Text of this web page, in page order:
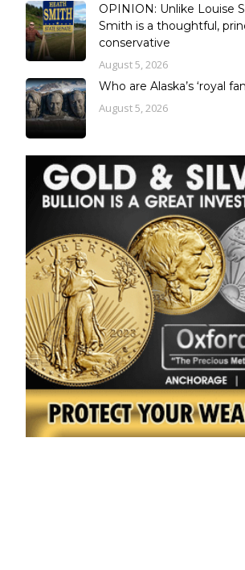
OPINION: Unlike Louise
Smith is a thoughtful,
conservative
August 5, 2026
Who are Alaska’s ‘royal
August 5, 2026